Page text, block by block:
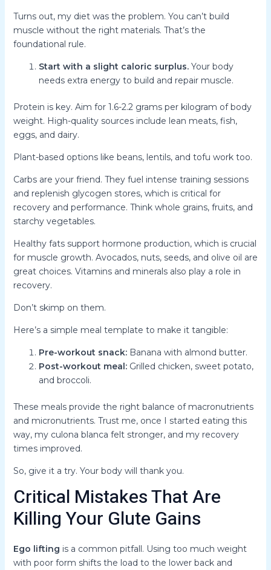
Turns out, my diet was the problem. You can’t build
muscle without the right materials. That’s the
foundational rule.
Start with a slight caloric surplus.Your body
needs extra energy to build and repair muscle.
Protein is key. Aim for 1.6-2.2 grams per kilogram of body
weight. High-quality sources include lean meats, fish,
eggs, and dairy.
Plant-based options like beans, lentils, and tofu work too.
Carbs are your friend. They fuel intense training sessions
and replenish glycogen stores, which is critical for
recovery and performance. Think whole grains, fruits, and
starchy vegetables.
Healthy fats support hormone production, which is crucial
for muscle growth. Avocados, nuts, seeds, and olive oil are
great choices. Vitamins and minerals also play a role in
recovery.
Don’t skimp on them.
Here’s a simple meal template to make it tangible:
Pre-workout snack:Banana with almond butter.
Post-workout meal:Grilled chicken, sweet potato,
and broccoli.
These meals provide the right balance of macronutrients
and micronutrients. Trust me, once I started eating this
way, my culona blanca felt stronger, and my recovery
times improved.
So, give it a try. Your body will thank you.
Critical Mistakes That Are
Killing Your Glute Gains
Ego lifting is a common pitfall. Using too much weight
with poor form shifts the load to the lower back and